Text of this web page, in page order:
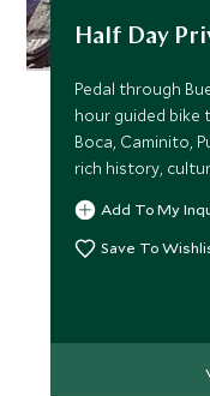
Half Day
Pedal through
hour guided bike
Boca, Caminito,
rich history,
Add To My
Save To